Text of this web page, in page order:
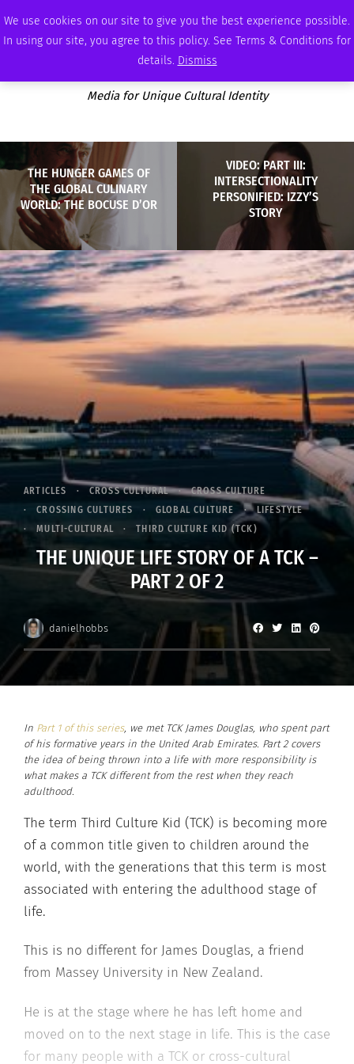
We use cookies on our site to give you the best experience possible.
In using our site, you agree to this policy. See Terms & Conditions for
details. Dismiss
FRIDAY, AUGUST 7 2026 AMBASSADOR PODCAST MEMBERSHIP ADVERTISE
Media for Unique Cultural Identity
THE HUNGER GAMES OF
THE GLOBAL CULINARY
WORLD: THE BOCUSE D’OR
VIDEO: PART III:
INTERSECTIONALITY
PERSONIFIED: IZZY’S
STORY
ARTICLES CROSS CULTURAL
CROSS CULTURE
CROSSING CULTURES
GLOBAL CULTURE
LIFESTYLE
MULTI-CULTURAL
THIRD CULTURE KID (TCK)
THE UNIQUE LIFE STORY OF A TCK –
PART 2 OF 2
danielhobbs
In Part 1 of this series, we met TCK James Douglas, who spent part
of his formative years in the United Arab Emirates. Part 2 covers
the idea of being thrown into a life with more responsibility is
what makes a TCK different from the rest when they reach
adulthood.
The term Third Culture Kid (TCK) is becoming more
of a common title given to children around the
world, with the generations that this term is most
associated with entering the adulthood stage of
life.
This is no different for James Douglas, a friend
from Massey University in New Zealand.
He is at the stage where he has left home and
moved on to the next stage in life. This is the case
for many people with a TCK or cross-cultural